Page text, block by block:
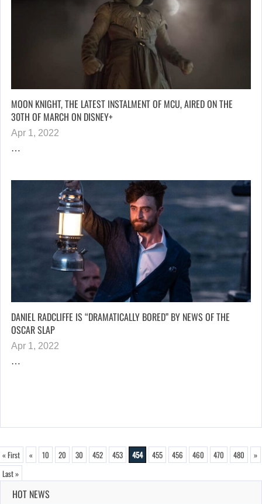
MOON KNIGHT, THE LATEST INSTALMENT OF MCU, AIRED ON THE
30TH OF MARCH ON DISNEY+
Apr 1, 2022
…
DANIEL RADCLIFFE IS “DRAMATICALLY BORED” BY NEWS OF THE
OSCAR SLAP
Apr 1, 2022
…
« First « 10 20 30 452 453 454 455 456 460 470 480
»
Last »
HOT NEWS